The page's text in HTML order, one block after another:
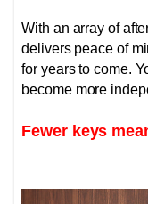
With an array of
delivers peace of
for years to come.
become more
Fewer keys